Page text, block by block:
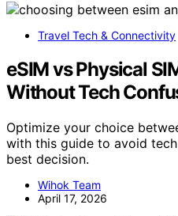
Travel Tech & Connectivity
eSIM vs Physical
Without Tech
Optimize your choice
with this guide to avoid
best decision.
Wihok Team
April 17, 2026